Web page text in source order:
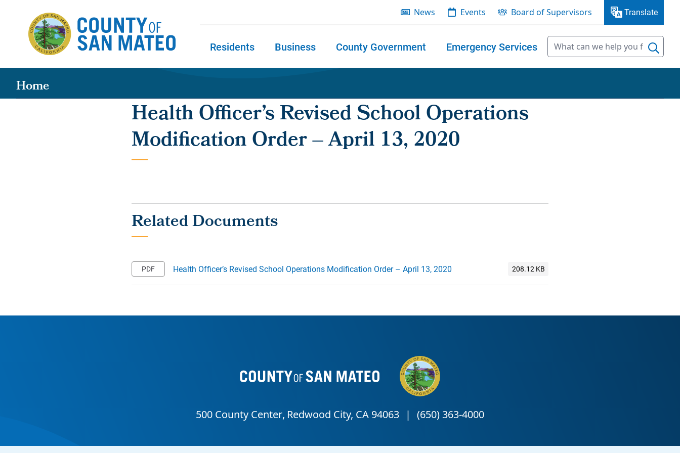
News Events Board of Supervisors Translate
Residents Business County Government Emergency Services
Home
Health Officer’s Revised School Operations
Modification Order – April 13, 2020
Health Officer’s Revised School Operations Modification Order – April 13, 2020